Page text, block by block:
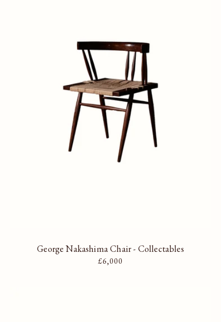
George Nakashima Chair - Collectables
Regular price
£6,000